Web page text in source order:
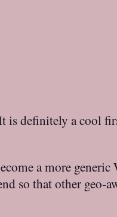
is definitely a cool
a more
so that other geo-